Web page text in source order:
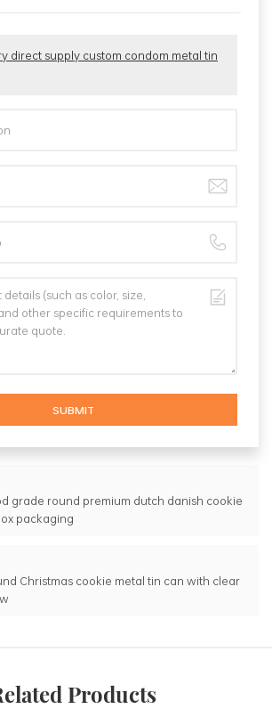
direct supply custom condom metal tin
SUBMIT
grade round premium dutch danish cookie
packaging
Christmas cookie metal tin can with clear
Products